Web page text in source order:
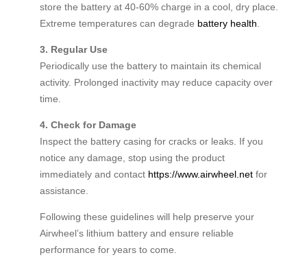
store the battery at 40-60% charge in a cool, dry place.
Extreme temperatures can degrade battery health
3. Regular Use
Periodically use the battery to maintain its chemical
activity. Prolonged inactivity may reduce capacity over
time.
4. Check for Damage
Inspect the battery casing for cracks or leaks. If you
notice any damage, stop using the product
immediately and contact https://www.airwheel.net for
assistance.
Following these guidelines will help preserve your
Airwheel’s lithium battery and ensure reliable
performance for years to come.